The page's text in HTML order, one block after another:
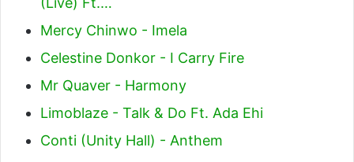
Mercy Chinwo - Imela
Celestine Donkor - I Carry Fire
Mr Quaver - Harmony
Limoblaze - Talk & Do Ft. Ada Ehi
Conti (Unity Hall) - Anthem